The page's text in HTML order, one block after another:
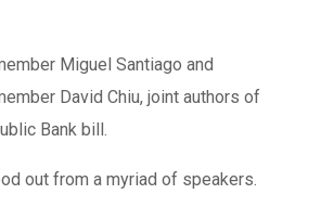
Miguel Santiago and
David Chiu, joint authors of
Bank bill.
out from a myriad of speakers.